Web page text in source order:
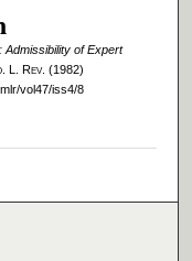
Admissibility of Expert
. L. Rev. (1982)
vol47/iss4/8